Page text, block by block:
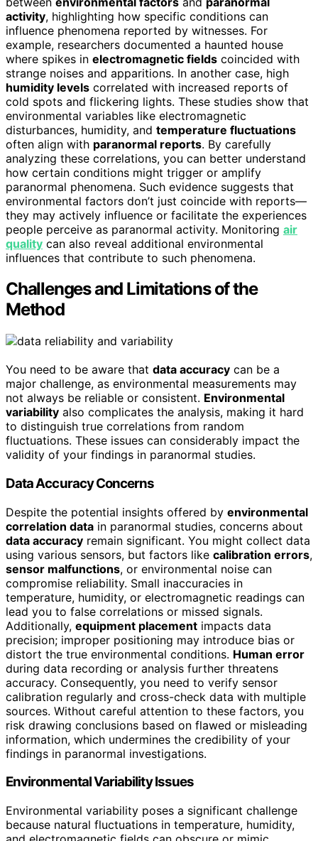
activity, highlighting how specific conditions can
influence phenomena reported by witnesses. For
example, researchers documented a haunted house
where spikes in electromagnetic fields coincided with
strange noises and apparitions. In another case, high
humidity levels correlated with increased reports of
cold spots and flickering lights. These studies show that
environmental variables like electromagnetic
disturbances, humidity, and temperature fluctuations
often align with paranormal reports. By carefully
analyzing these correlations, you can better understand
how certain conditions might trigger or amplify
paranormal phenomena. Such evidence suggests that
environmental factors don’t just coincide with reports—
they may actively influence or facilitate the experiences
people perceive as paranormal activity. Monitoring air
quality can also reveal additional environmental
influences that contribute to such phenomena.
Challenges and Limitations of the
Method
You need to be aware that data accuracy can be a
major challenge, as environmental measurements may
not always be reliable or consistent. Environmental
variability also complicates the analysis, making it hard
to distinguish true correlations from random
fluctuations. These issues can considerably impact the
validity of your findings in paranormal studies.
Data Accuracy Concerns
Despite the potential insights offered by environmental
correlation data in paranormal studies, concerns about
data accuracy remain significant. You might collect data
using various sensors, but factors like calibration errors,
sensor malfunctions, or environmental noise can
compromise reliability. Small inaccuracies in
temperature, humidity, or electromagnetic readings can
lead you to false correlations or missed signals.
Additionally, equipment placement impacts data
precision; improper positioning may introduce bias or
distort the true environmental conditions. Human error
during data recording or analysis further threatens
accuracy. Consequently, you need to verify sensor
calibration regularly and cross-check data with multiple
sources. Without careful attention to these factors, you
risk drawing conclusions based on flawed or misleading
information, which undermines the credibility of your
findings in paranormal investigations.
Environmental Variability Issues
Environmental variability poses a significant challenge
because natural fluctuations in temperature, humidity,